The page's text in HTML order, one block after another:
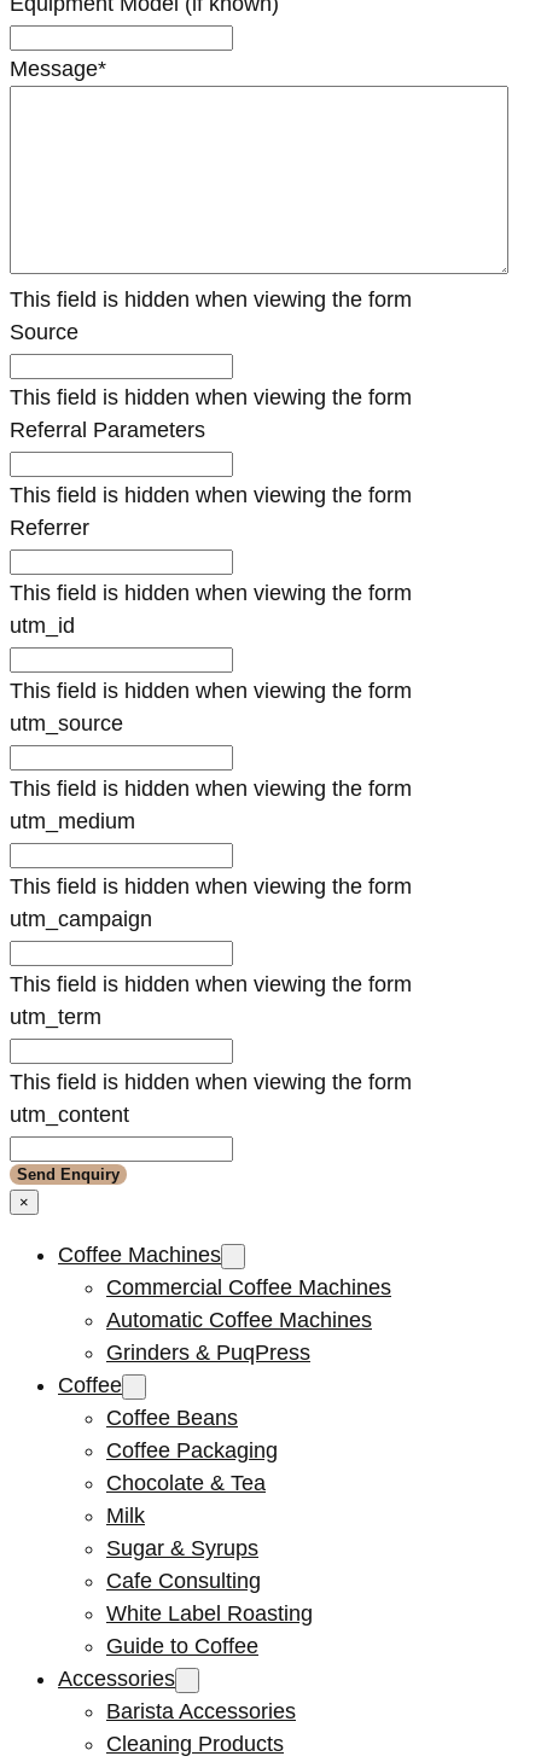
Message*
This field is hidden when viewing the form
Source
This field is hidden when viewing the form
Referral Parameters
This field is hidden when viewing the form
Referrer
This field is hidden when viewing the form
utm_id
This field is hidden when viewing the form
utm_source
This field is hidden when viewing the form
utm_medium
This field is hidden when viewing the form
utm_campaign
This field is hidden when viewing the form
utm_term
This field is hidden when viewing the form
utm_content
×
Coffee Machines
Commercial Coffee Machines
Automatic Coffee Machines
Grinders & PuqPress
Coffee
Coffee Beans
Coffee Packaging
Chocolate & Tea
Milk
Sugar & Syrups
Cafe Consulting
White Label Roasting
Guide to Coffee
Accessories
Barista Accessories
Cleaning Products